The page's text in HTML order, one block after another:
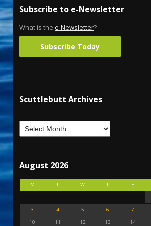
Subscribe to e-Newsletter
What is the e-Newsletter?
Subscribe Today
Scuttlebutt Archives
August 2026
M T W T F
3
4 5 6 7
10
11 12 13 14